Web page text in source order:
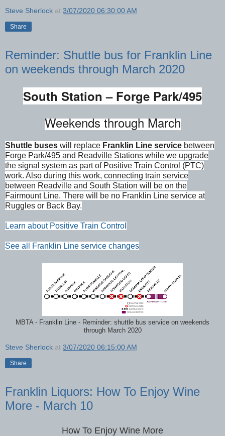
Steve Sherlock at 3/07/2020 06:30:00 AM
Share
Reminder: Shuttle bus for Franklin Line
on weekends through March 2020
South Station – Forge Park/495
Weekends through March
Shuttle buses will replace Franklin Line service between
Forge Park/495 and Readville Stations while we upgrade
the signal system as part of Positive Train Control (PTC)
work. Also during this work, connecting train service
between Readville and South Station will be on the
Fairmount Line. There will be no Franklin Line service at
Ruggles or Back Bay.
Learn about Positive Train Control
See all Franklin Line service changes
MBTA - Franklin Line - Reminder: shuttle bus service on weekends
through March 2020
Steve Sherlock at 3/07/2020 06:15:00 AM
Share
Franklin Liquors: How To Enjoy Wine
More - March 10
How To Enjoy Wine More